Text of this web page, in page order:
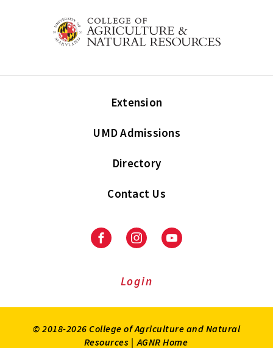
Extension
UMD Admissions
Directory
Contact Us
FacebookInstagramYoutube
Login
© 2018-2026 College of Agriculture and Natural
Resources | AGNR Home